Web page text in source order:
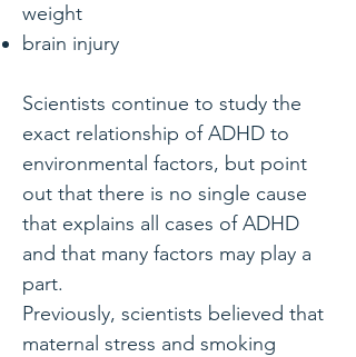
weight
brain injury
Scientists continue to study the
exact relationship of ADHD to
environmental factors, but point
out that there is no single cause
that explains all cases of ADHD
and that many factors may play a
part.
Previously, scientists believed that
maternal stress and smoking